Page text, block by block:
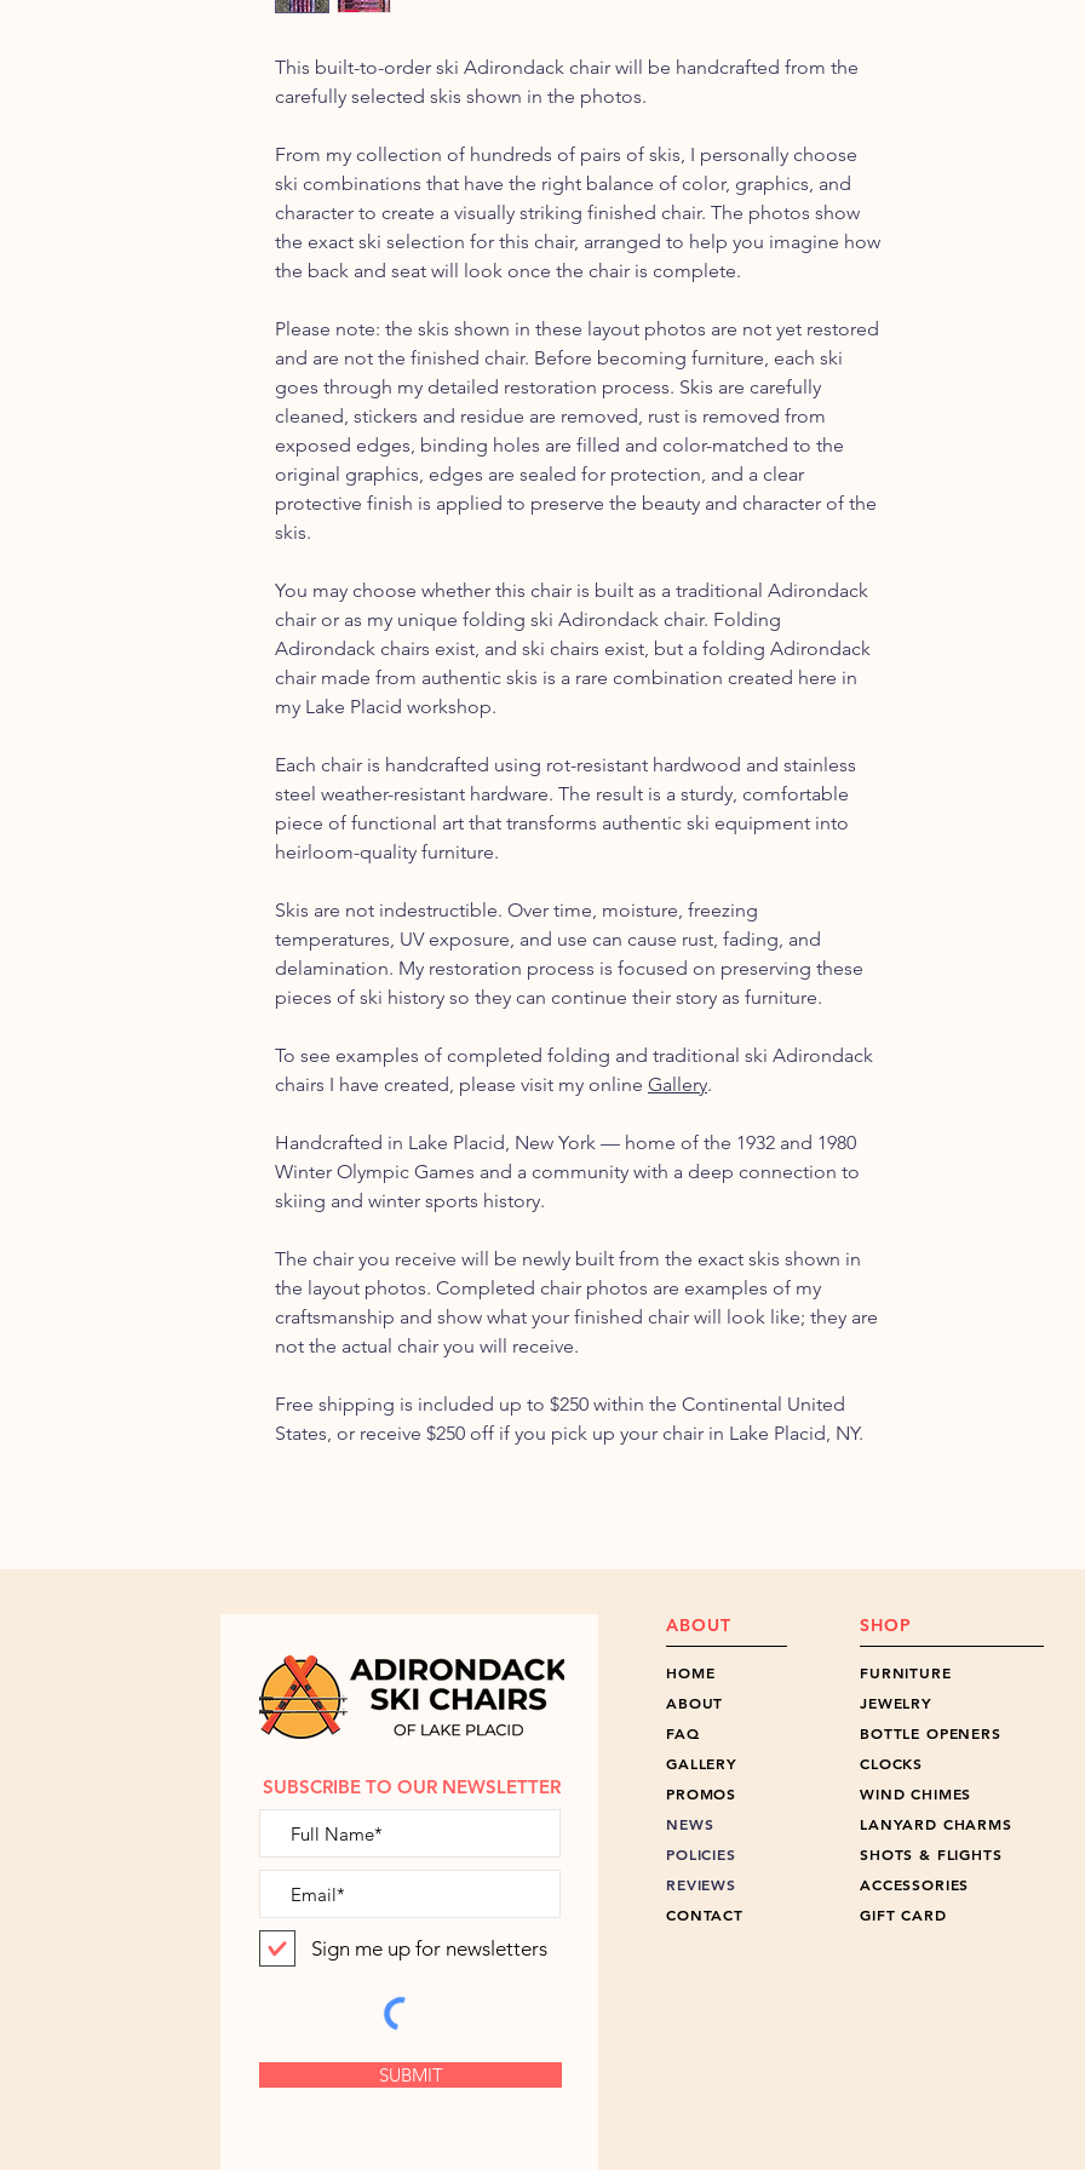
This built-to-order ski Adirondack chair will be handcrafted from the
carefully selected skis shown in the photos.
From my collection of hundreds of pairs of skis, I personally choose
ski combinations that have the right balance of color, graphics, and
character to create a visually striking finished chair. The photos show
the exact ski selection for this chair, arranged to help you imagine how
the back and seat will look once the chair is complete.
Please note: the skis shown in these layout photos are not yet restored
and are not the finished chair. Before becoming furniture, each ski
goes through my detailed restoration process. Skis are carefully
cleaned, stickers and residue are removed, rust is removed from
exposed edges, binding holes are filled and color-matched to the
original graphics, edges are sealed for protection, and a clear
protective finish is applied to preserve the beauty and character of the
skis.
You may choose whether this chair is built as a traditional Adirondack
chair or as my unique folding ski Adirondack chair. Folding
Adirondack chairs exist, and ski chairs exist, but a folding Adirondack
chair made from authentic skis is a rare combination created here in
my Lake Placid workshop.
Each chair is handcrafted using rot-resistant hardwood and stainless
steel weather-resistant hardware. The result is a sturdy, comfortable
piece of functional art that transforms authentic ski equipment into
heirloom-quality furniture.
Skis are not indestructible. Over time, moisture, freezing
temperatures, UV exposure, and use can cause rust, fading, and
delamination. My restoration process is focused on preserving these
pieces of ski history so they can continue their story as furniture.
To see examples of completed folding and traditional ski Adirondack
chairs I have created, please visit my online Gallery.
Handcrafted in Lake Placid, New York — home of the 1932 and 1980
Winter Olympic Games and a community with a deep connection to
skiing and winter sports history.
The chair you receive will be newly built from the exact skis shown in
the layout photos. Completed chair photos are examples of my
craftsmanship and show what your finished chair will look like; they are
not the actual chair you will receive.
Free shipping is included up to $250 within the Continental United
States, or receive $250 off if you pick up your chair in Lake Placid, NY.
SUBSCRIBE TO OUR NEWSLETTER
Sign me up for newsletters
SUBMIT
ABOUT
HOME
ABOUT
FAQ
GALLERY
PROMOS
NEWS
POLICIES
REVIEWS
CONTACT
SHOP
FURNITURE
JEWELRY
BOTTLE OPENERS
CLOCKS
WIND CHIMES
LANYARD CHARMS
SHOTS & FLIGHTS
ACCESSORIES
GIFT CARD